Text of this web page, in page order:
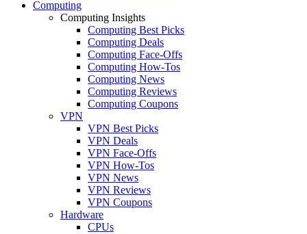
Computing
Computing Insights
Computing Best Picks
Computing Deals
Computing Face-Offs
Computing How-Tos
Computing News
Computing Reviews
Computing Coupons
VPN
VPN Best Picks
VPN Deals
VPN Face-Offs
VPN How-Tos
VPN News
VPN Reviews
VPN Coupons
Hardware
CPUs